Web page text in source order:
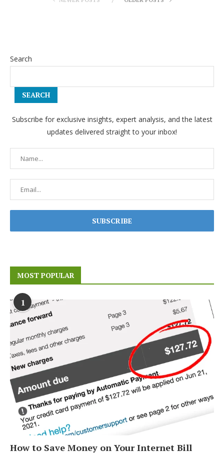
Search
SEARCH
Subscribe for exclusive insights, expert analysis, and the latest
updates delivered straight to your inbox!
MOST POPULAR
1
How to Save Money on Your Internet Bill